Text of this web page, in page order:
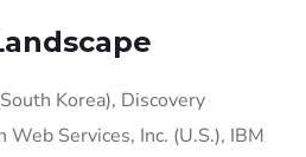
Korea), Discovery
Web Services, Inc. (U.S.), IBM